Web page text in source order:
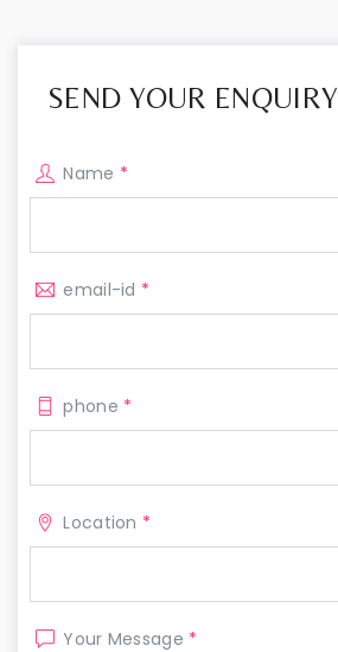
SEND YOUR ENQUIRY
Name *
email-id *
phone *
Location *
Your Message *